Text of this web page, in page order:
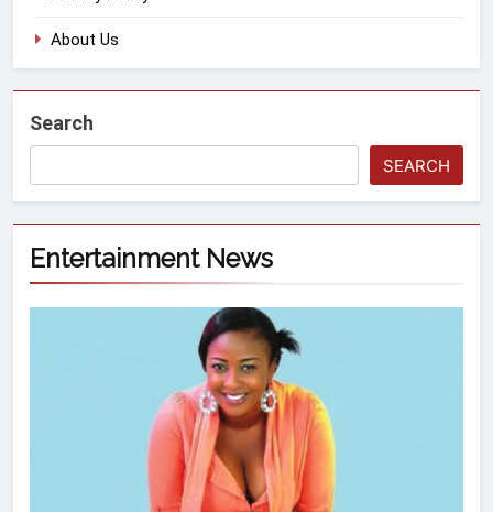
About Us
Search
SEARCH
Entertainment News